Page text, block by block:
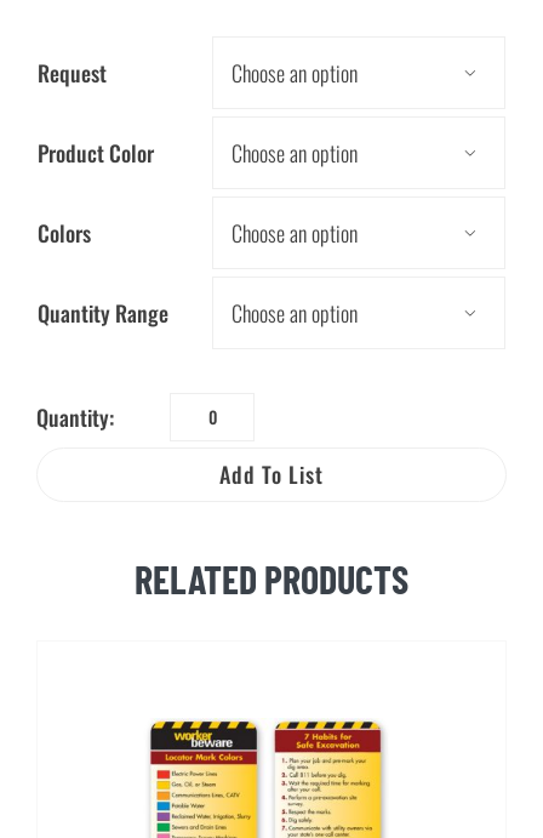
Request 
Product Color 
Colors 
Quantity Range 
Quantity:
Call
Before
Decal
Add To List
RELATED PRODUCTS